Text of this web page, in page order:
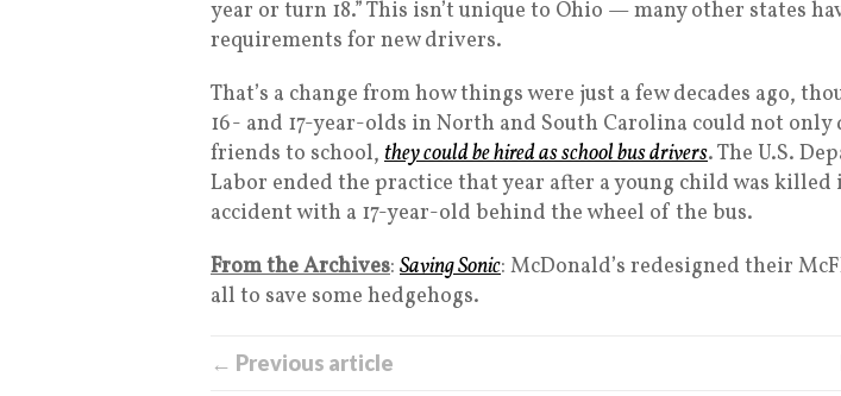
year or turn 18.” This isn’t unique to Ohio — many other states
requirements for new drivers.
That’s a change from how things were just a few decades ago,
16- and 17-year-olds in North and South Carolina could not
friends to school, they could be hired as school bus drivers. The U.S.
Labor ended the practice that year after a young child was killed
accident with a 17-year-old behind the wheel of the bus.
From the Archives: Saving Sonic: McDonald’s redesigned their
all to save some hedgehogs.
← Previous article